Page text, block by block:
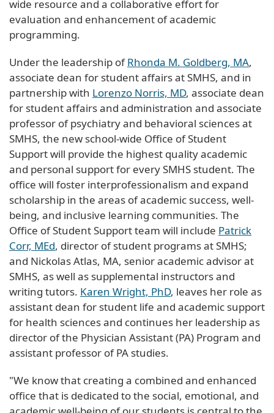
wide resource and a collaborative effort for
evaluation and enhancement of academic
programming.
Under the leadership ofRhonda M. Goldberg, MA,
associate dean for student affairs at SMHS, and in
partnership with Lorenzo Norris, MD, associate dean
for student affairs and administration and associate
professor of psychiatry and behavioral sciences at
SMHS, the new school-wide Office of Student
Support will provide the highest quality academic
and personal support for every SMHS student. The
office will foster interprofessionalism and expand
scholarship in the areas of academic success, well-
being, and inclusive learning communities. The
Office of Student Support team will include Patrick
Corr, MEd, director of student programs at SMHS;
and Nickolas Atlas, MA, senior academic advisor at
SMHS, as well as supplemental instructors and
writing tutors. Karen Wright, PhD, leaves her role as
assistant dean for student life and academic support
for health sciences and continues her leadership as
director of the Physician Assistant (PA) Program and
assistant professor of PA studies.
"We know that creating a combined and enhanced
office that is dedicated to the social, emotional, and